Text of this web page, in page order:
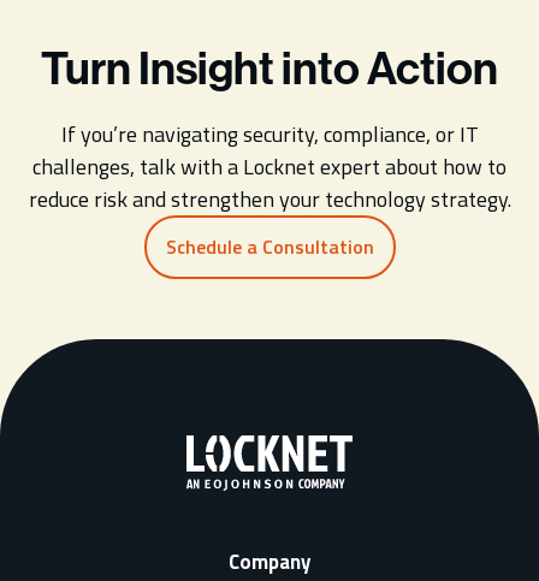
Turn Insight into Action
If you’re navigating security, compliance, or IT
challenges, talk with a Locknet expert about how to
reduce risk and strengthen your technology strategy.
Schedule a Consultation
Company